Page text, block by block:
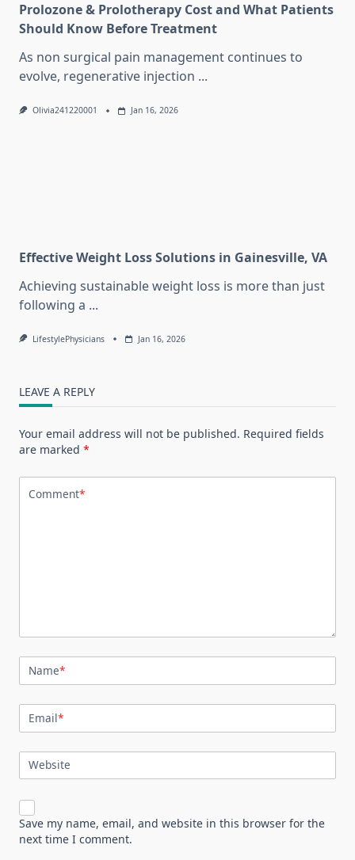
Prolozone & Prolotherapy Cost and What Patients
Should Know Before Treatment
As non surgical pain management continues to
evolve, regenerative injection ...
Olivia241220001 Jan 16, 2026
Effective Weight Loss Solutions in Gainesville, VA
Achieving sustainable weight loss is more than just
following a ...
LifestylePhysicians Jan 16, 2026
LEAVE A REPLY
Your email address will not be published. Required fields
are marked *
Comment*
Name*
Email*
Website
Save my name, email, and website in this browser for the
next time I comment.